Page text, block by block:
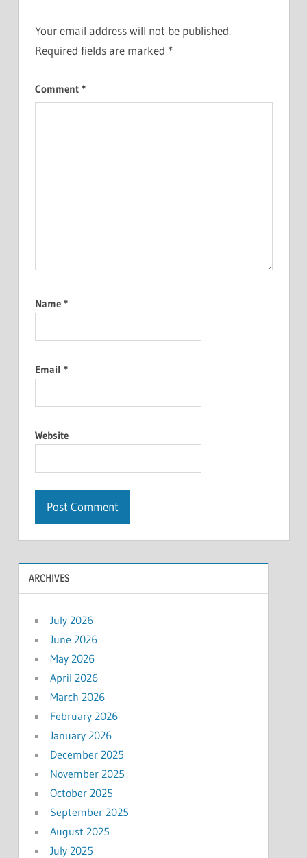
Your email address will not be published.
Required fields are marked *
Comment *
Name *
Email *
Website
ARCHIVES
July 2026
June 2026
May 2026
April 2026
March 2026
February 2026
January 2026
December 2025
November 2025
October 2025
September 2025
August 2025
July 2025